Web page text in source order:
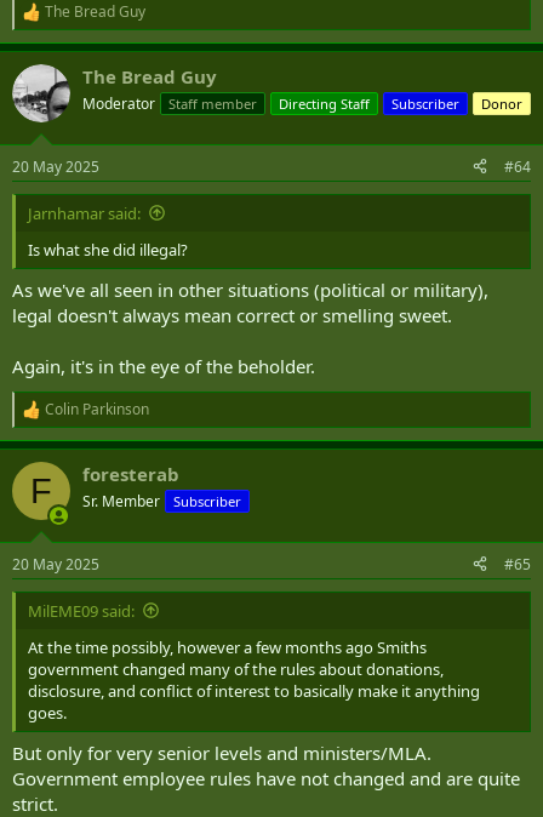
R
e
a
c
t
i
s
:
The Bread Guy
The Bread Guy
Moderator Staff member Directing Staff Subscriber Donor
20 May 2025 #64
Jarnhamar said:
Is what she did illegal?
As we've all seen in other situations (political or military),
legal doesn't always mean correct or smelling sweet.
Again, it's in the eye of the beholder.
R
e
a
c
i
s
:
Colin Parkinson
F foresterab
Sr. Member Subscriber
20 May 2025 #65
MilEME09 said:
At the time possibly, however a few months ago Smiths
government changed many of the rules about donations,
disclosure, and conflict of interest to basically make it anything
goes.
But only for very senior levels and ministers/MLA.
Government employee rules have not changed and are quite
strict.